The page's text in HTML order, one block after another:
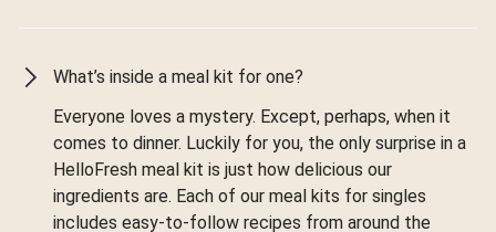
What’s inside a meal kit for one?
Everyone loves a mystery. Except, perhaps, when it
comes to dinner. Luckily for you, the only surprise in a
HelloFresh meal kit is just how delicious our
ingredients are. Each of our meal kits for singles
includes easy-to-follow recipes from around the